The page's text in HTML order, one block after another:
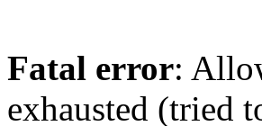
Fatal error:
exhausted (tried